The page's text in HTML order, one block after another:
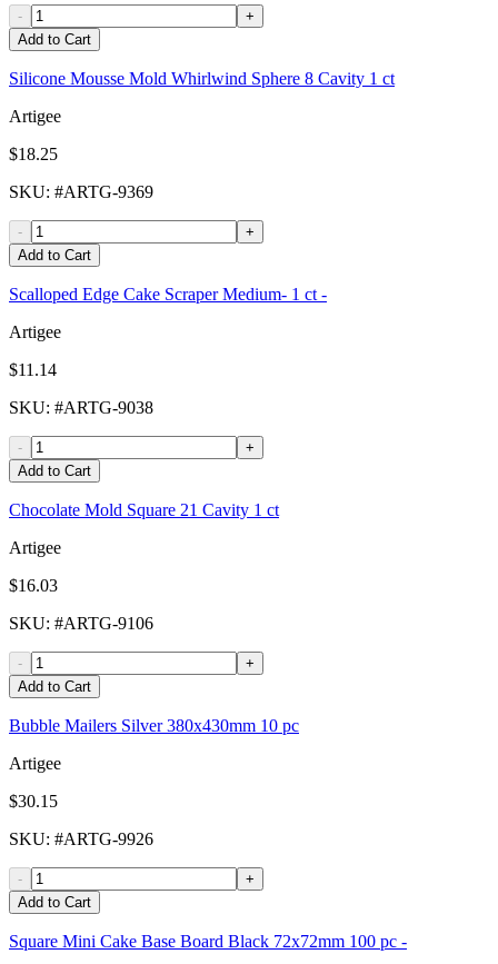
-
+
Add to Cart
Silicone Mousse Mold Whirlwind Sphere 8 Cavity 1 ct
Artigee
$18.25
SKU: #ARTG-9369
-
+
Add to Cart
Scalloped Edge Cake Scraper Medium- 1 ct -
Artigee
$11.14
SKU: #ARTG-9038
-
+
Add to Cart
Chocolate Mold Square 21 Cavity 1 ct
Artigee
$16.03
SKU: #ARTG-9106
-
+
Add to Cart
Bubble Mailers Silver 380x430mm 10 pc
Artigee
$30.15
SKU: #ARTG-9926
-
+
Add to Cart
Square Mini Cake Base Board Black 72x72mm 100 pc -